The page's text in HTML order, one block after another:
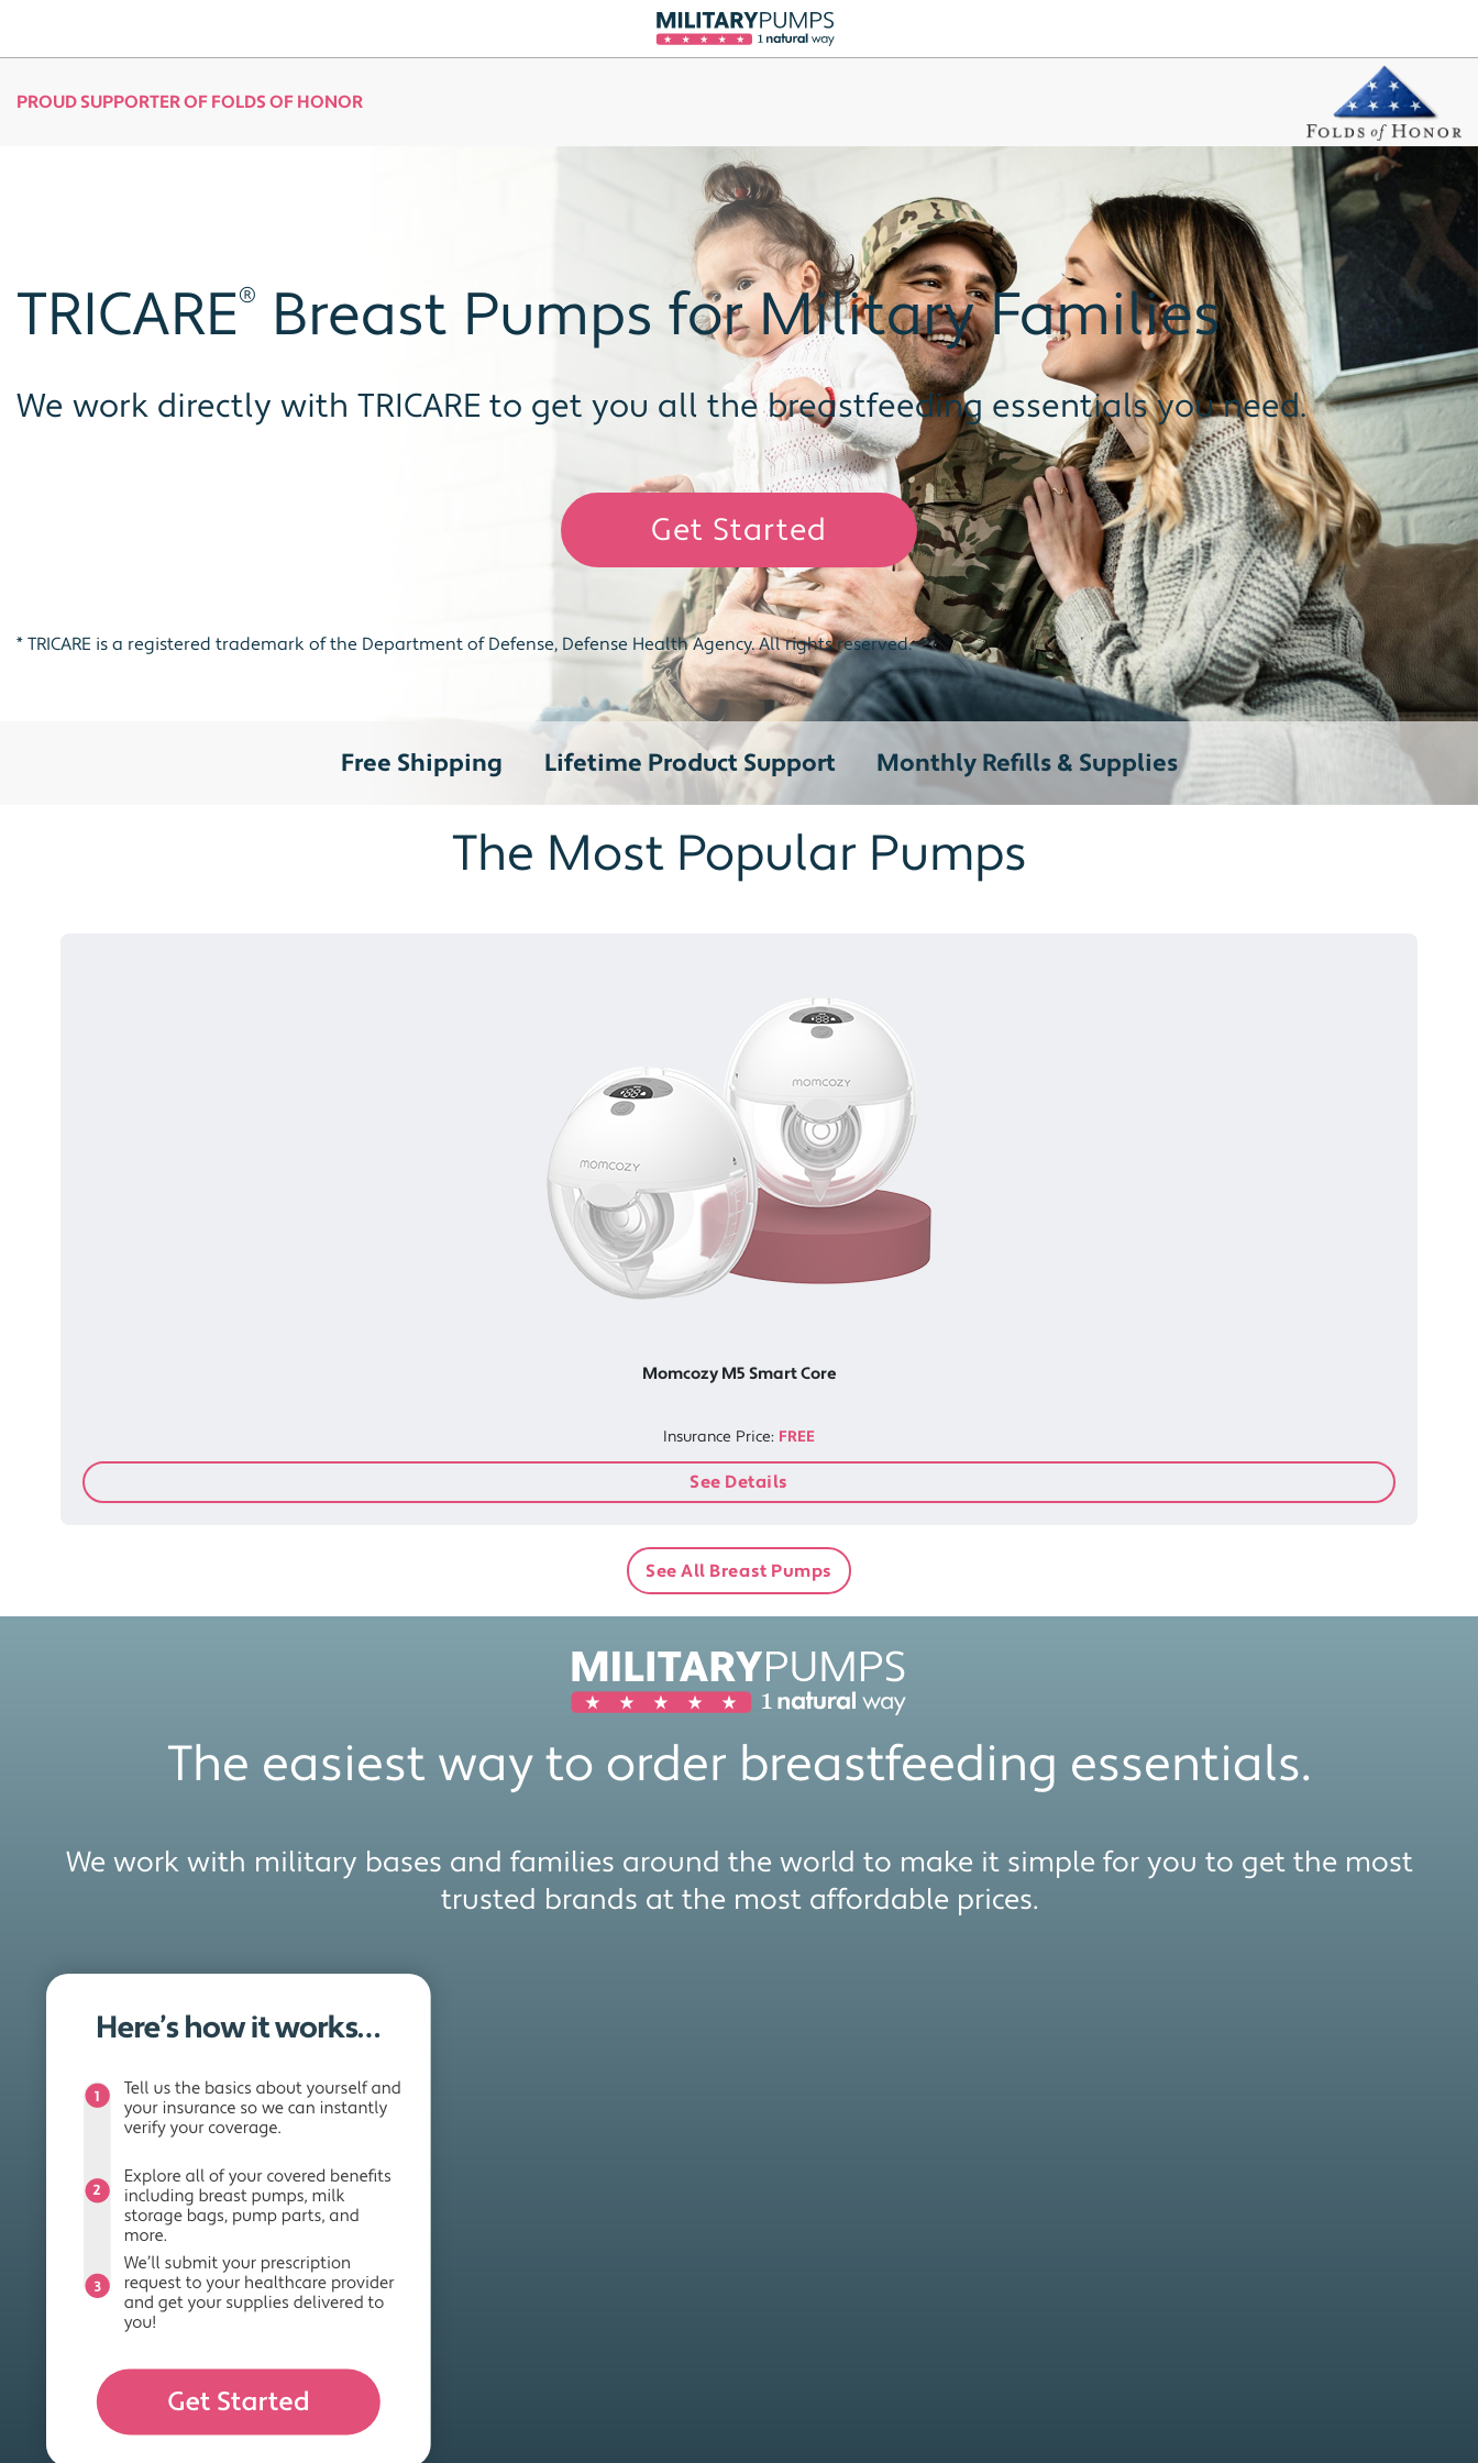
PROUD SUPPORTER OF FOLDS OF HONOR
TRICARE® Breast Pumps for Military Families
We work directly with TRICARE to get you all the breastfeeding essentials you need.
Get Started
* TRICARE is a registered trademark of the Department of Defense, Defense Health Agency. All rights reserved.
Free Shipping Lifetime Product Support Monthly Refills & Supplies
The Most Popular Pumps
Momcozy M5 Smart Core
Insurance Price: FREE
See Details
See All Breast Pumps
The easiest way to order breastfeeding essentials.
We work with military bases and families around the world to make it simple for you to get the most
trusted brands at the most affordable prices.